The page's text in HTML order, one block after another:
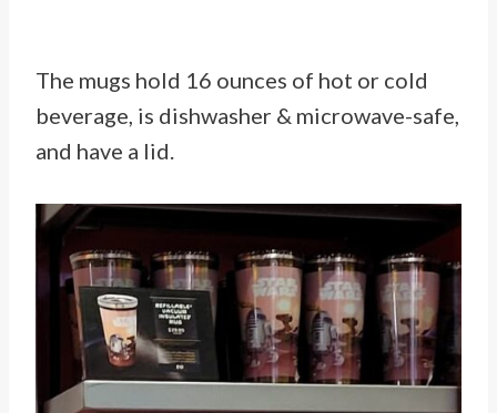
The mugs hold 16 ounces of hot or cold
beverage, is dishwasher & microwave-safe,
and have a lid.